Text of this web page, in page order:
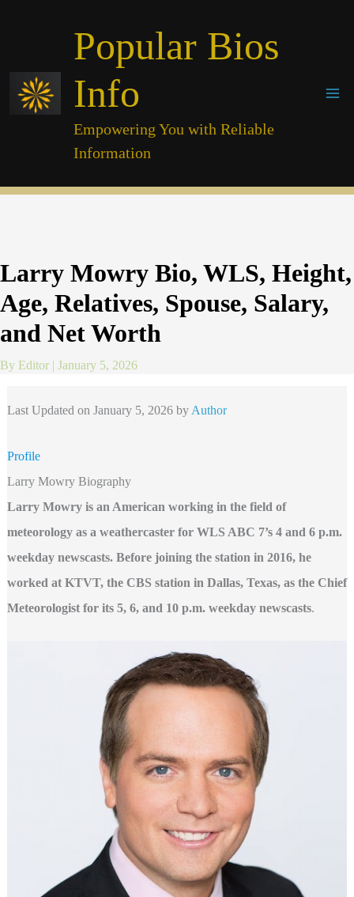
Popular Bios
Info
Empowering You with Reliable
Information
Larry Mowry Bio, WLS, Height,
Age, Relatives, Spouse, Salary,
and Net Worth
By Editor | January 5, 2026
Last Updated on January 5, 2026 by Author
Profile
Larry Mowry Biography
Larry Mowry is an American working in the field of
meteorology as a weathercaster for WLS ABC 7’s 4 and 6 p.m.
weekday newscasts. Before joining the station in 2016, he
worked at KTVT, the CBS station in Dallas, Texas, as the Chief
Meteorologist for its 5, 6, and 10 p.m. weekday newscasts.